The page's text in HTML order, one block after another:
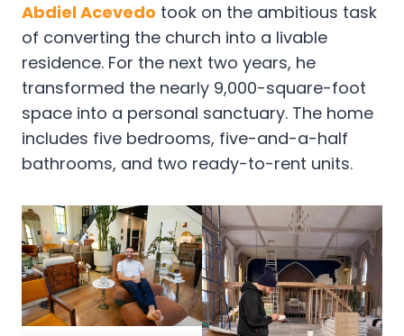
Abdiel Acevedo took on the ambitious task
of converting the church into a livable
residence. For the next two years, he
transformed the nearly 9,000-square-foot
space into a personal sanctuary. The home
includes five bedrooms, five-and-a-half
bathrooms, and two ready-to-rent units.